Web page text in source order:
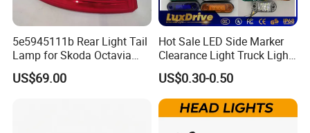
5e5945111b Rear Light Tail
Lamp for Skoda Octavia
2018
US$69.00
Hot Sale LED Side Marker
Clearance Light Truck Light
Car Light 12-24V Width
Indicator Guide Steering
Light Auto Lamp Warning
Light
US$0.30-0.50